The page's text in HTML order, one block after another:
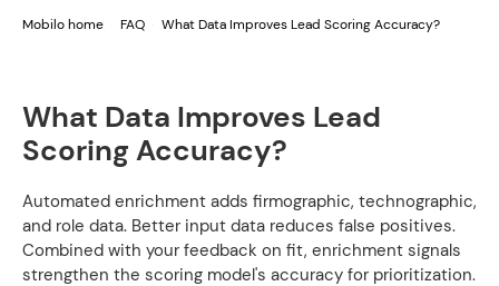
Mobilo home FAQ What Data Improves Lead Scoring Accuracy?
What Data Improves Lead
Scoring Accuracy?
Automated enrichment adds firmographic, technographic,
and role data. Better input data reduces false positives.
Combined with your feedback on fit, enrichment signals
strengthen the scoring model's accuracy for prioritization.